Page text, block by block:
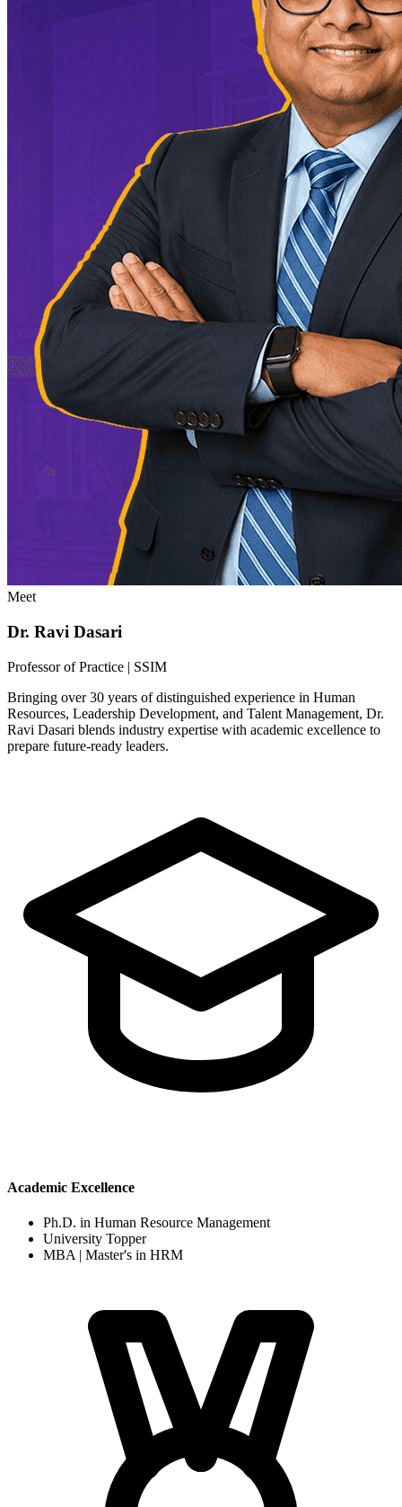
Meet
Dr. Ravi Dasari
Professor of Practice | SSIM
Bringing over 30 years of distinguished experience in Human
Resources, Leadership Development, and Talent Management, Dr.
Ravi Dasari blends industry expertise with academic excellence to
prepare future-ready leaders.
Academic Excellence
Ph.D. in Human Resource Management
University Topper
MBA | Master's in HRM